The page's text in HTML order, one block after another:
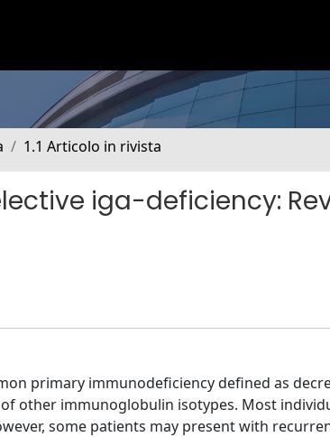
1.1 Articolo in rivista
iga-deficiency:
primary immunodeficiency defined as
other immunoglobulin isotypes. Most
some patients may present with